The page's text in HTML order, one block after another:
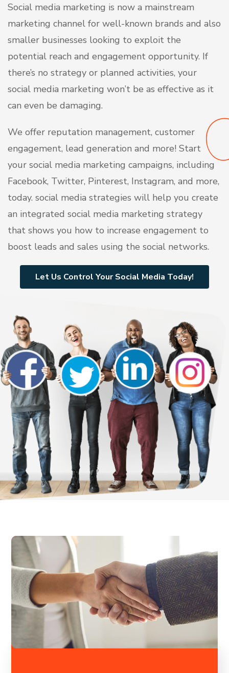
Social media marketing is now a mainstream
marketing channel for well-known brands and also
smaller businesses looking to exploit the
potential reach and engagement opportunity. If
there’s no strategy or planned activities, your
social media marketing won’t be as effective as it
can even be damaging.
We offer reputation management, customer
engagement, lead generation and more! Start
your social media marketing campaigns, including
Facebook, Twitter, Pinterest, Instagram, and more,
today. social media strategies will help you create
an integrated social media marketing strategy
that shows you how to increase engagement to
boost leads and sales using the social networks.
Let Us Control Your Social Media Today!